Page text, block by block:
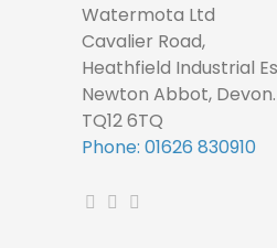
Watermota Ltd
Cavalier Road,
Heathfield Industrial
Newton Abbot, Devon.
TQ12 6TQ
Phone: 01626 830910